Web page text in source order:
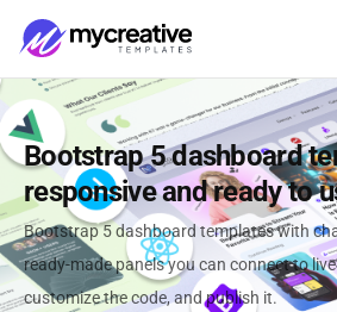
Bootstrap 5 dashboard
responsive and ready to
Bootstrap 5 dashboard templates with
ready-made panels you can connect to
customize the code, and publish it.